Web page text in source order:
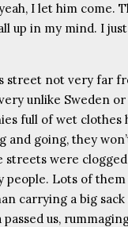
I let him come.
up in my mind. I just
street not very far
unlike Sweden
full of wet clothes
and going, they
streets were
people. Lots of
carrying a big
us,